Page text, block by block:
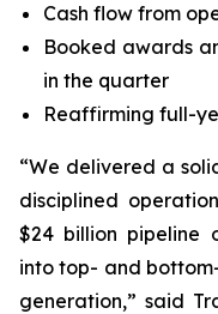
Cash flow from
Booked awards
in the quarter
Reaffirming full-
“We delivered a
disciplined
$24 billion pipeline
into top- and
generation,” said